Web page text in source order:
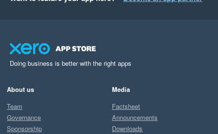
Doing business is better with the right apps
About us
Team
Governance
Sponsorship
Media
Factsheet
Announcements
Downloads